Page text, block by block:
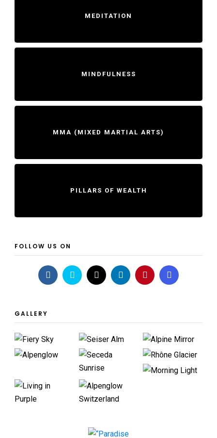
MEDITATION
MINDFULNESS
MMA (MIXED MARTIAL ARTS)
PILLARS OF WEALTH
FOLLOW US ON
GALLERY